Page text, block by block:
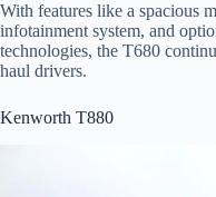
With features like a spacious
infotainment system, and
technologies, the T680
haul drivers.
Kenworth T880